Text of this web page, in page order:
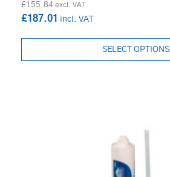
£155.84
£187.01
SELECT OPTIONS